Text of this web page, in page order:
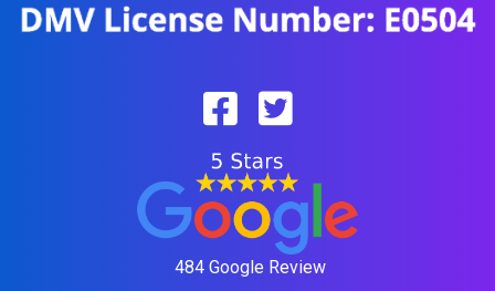
484 Google Review